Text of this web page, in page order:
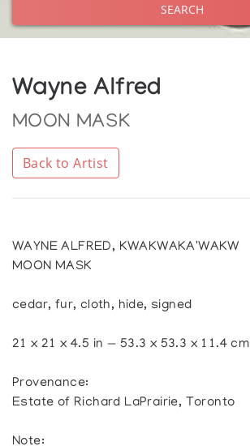
SEARCH
Wayne Alfred
MOON MASK
Back to Artist
WAYNE ALFRED, KWAKWAKA'WAKW
MOON MASK
cedar, fur, cloth, hide, signed
21 x 21 x 4.5 in — 53.3 x 53.3 x 11.4 cm
Provenance:
Estate of Richard LaPrairie, Toronto
Note: